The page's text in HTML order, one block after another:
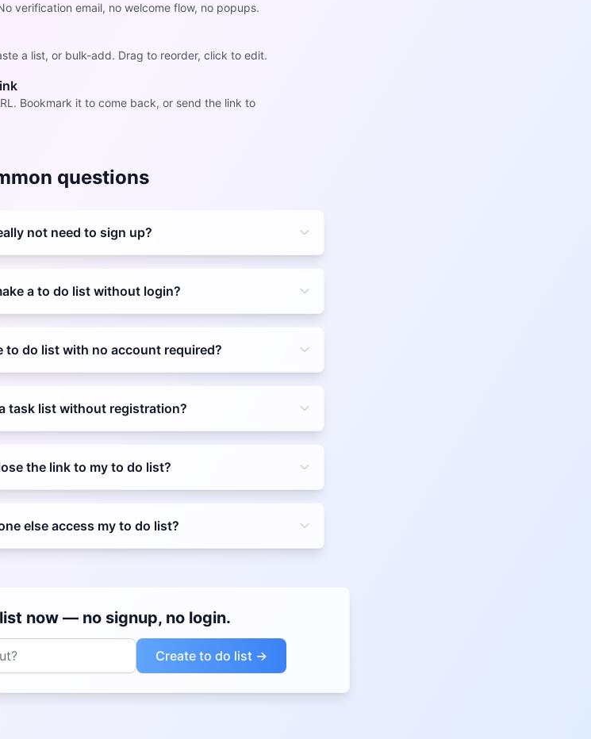
verification email, no welcome flow, no popups.
a list, or bulk-add. Drag to reorder, click to edit.
Bookmark it to come back, or send the link to
questions
not need to sign up?
a to do list without login?
to do list with no account required?
task list without registration?
the link to my to do list?
else access my to do list?
now — no signup, no login.